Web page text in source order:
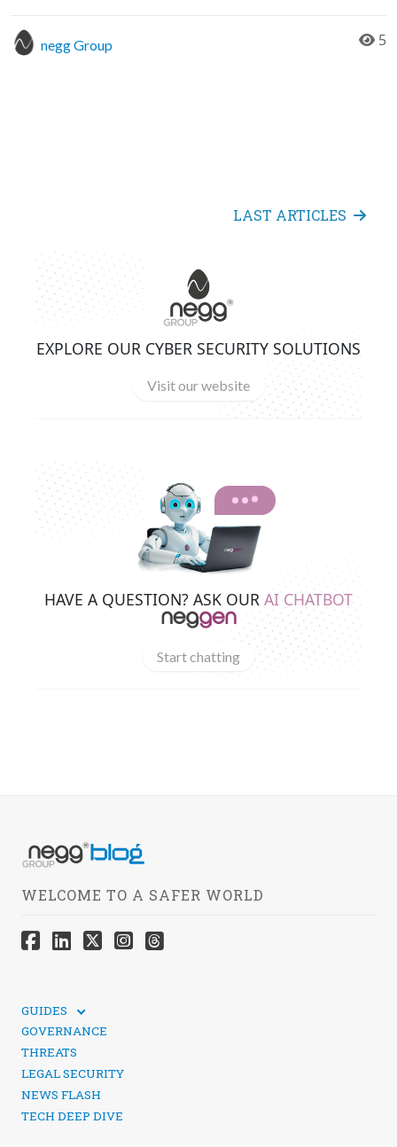
negg Group 5
LAST ARTICLES
EXPLORE OUR CYBER SECURITY SOLUTIONS
Visit our website
HAVE A QUESTION? ASK OUR AI CHATBOT
Start chatting
WELCOME TO A SAFER WORLD
GUIDES
SOCIAL MEDIA SECURITY
GOVERNANCE
THREATS
LEGAL SECURITY
NEWS FLASH
TECH DEEP DIVE